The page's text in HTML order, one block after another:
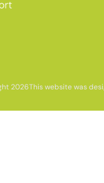
2026This website was